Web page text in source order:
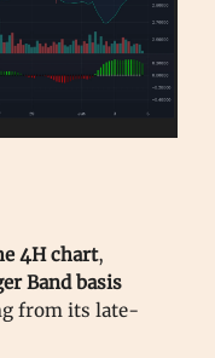
4H chart,
Band basis
from its late-